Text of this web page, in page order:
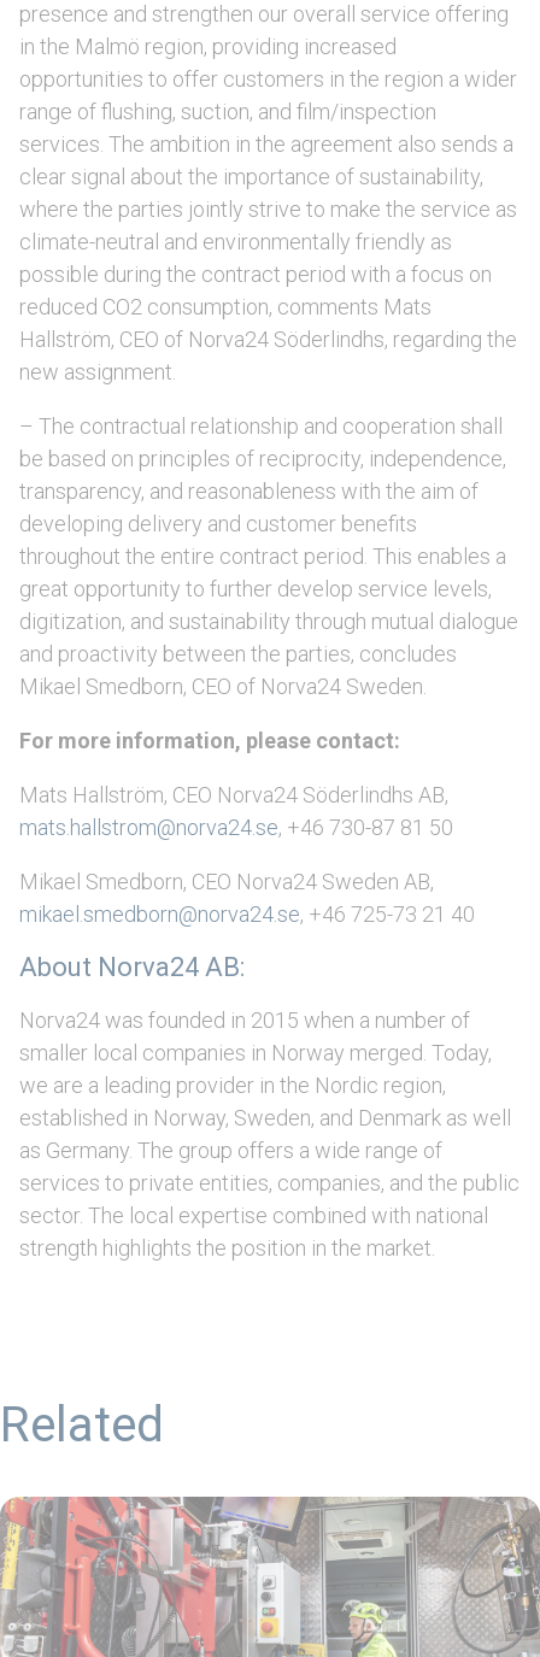
presence and strengthen our overall service offering
in the Malmö region, providing increased
opportunities to offer customers in the region a wider
range of flushing, suction, and film/inspection
services. The ambition in the agreement also sends a
clear signal about the importance of sustainability,
where the parties jointly strive to make the service as
climate-neutral and environmentally friendly as
possible during the contract period with a focus on
reduced CO2 consumption, comments Mats
Hallström, CEO of Norva24 Söderlindhs, regarding the
new assignment.
– The contractual relationship and cooperation shall
be based on principles of reciprocity, independence,
transparency, and reasonableness with the aim of
developing delivery and customer benefits
throughout the entire contract period. This enables a
great opportunity to further develop service levels,
digitization, and sustainability through mutual dialogue
and proactivity between the parties, concludes
Mikael Smedborn, CEO of Norva24 Sweden.
For more information, please contact:
Mats Hallström, CEO Norva24 Söderlindhs AB,
mats.hallstrom@norva24.se, +46 730-87 81 50
Mikael Smedborn, CEO Norva24 Sweden AB,
mikael.smedborn@norva24.se, +46 725-73 21 40
About Norva24 AB:
Norva24 was founded in 2015 when a number of
smaller local companies in Norway merged. Today,
we are a leading provider in the Nordic region,
established in Norway, Sweden, and Denmark as well
as Germany. The group offers a wide range of
services to private entities, companies, and the public
sector. The local expertise combined with national
strength highlights the position in the market.
Related